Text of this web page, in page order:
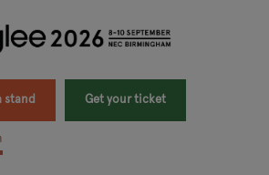
stand Get your ticket